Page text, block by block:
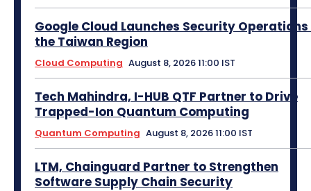
Google Cloud Launches Security Operations
the Taiwan Region
Cloud Computing August 8, 2026 11:00 IST
Tech Mahindra, I-HUB QTF Partner to Drive
Trapped-Ion Quantum Computing
Quantum Computing August 8, 2026 11:00 IST
LTM, Chainguard Partner to Strengthen
Software Supply Chain Security